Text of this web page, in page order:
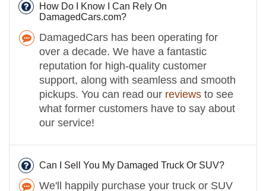
How Do I Know I Can Rely On
DamagedCars.com?
DamagedCars has been operating for
over a decade. We have a fantastic
reputation for high-quality customer
support, along with seamless and smooth
pickups. You can read our reviews to see
what former customers have to say about
our service!
Can I Sell You My Damaged Truck Or SUV?
We'll happily purchase your truck or SUV